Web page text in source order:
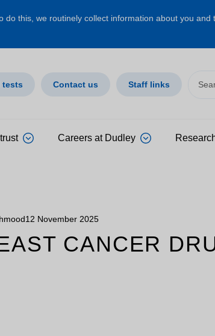
do this, we routinely collect information about you
tests Contact us Staff links
Careers at Dudley
12 November 2025
CANCER